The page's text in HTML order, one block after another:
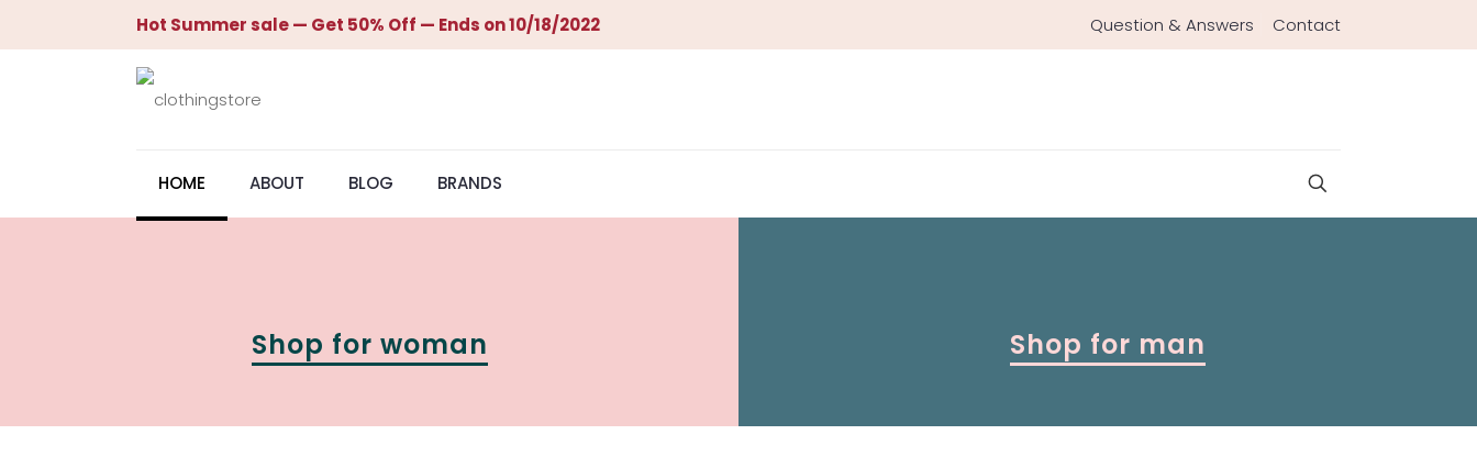
Hot Summer sale — Get 50% Off — Ends on 10/18/2022 Question & Answers Contact
HOME ABOUT BLOG BRANDS
Shop for woman Shop for man